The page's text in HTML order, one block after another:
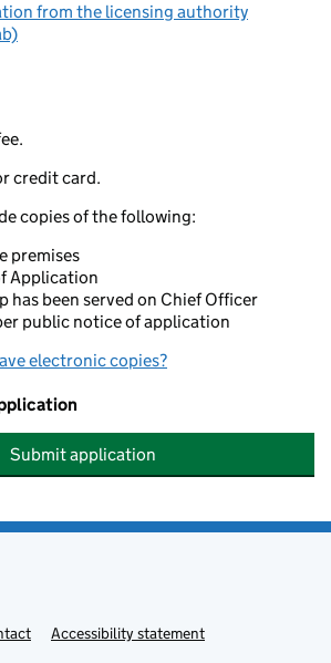
from the licensing authority
credit card.
copies of the following:
premises
Application
has been served on Chief Officer
public notice of application
electronic copies?
Submit application
Accessibility statement